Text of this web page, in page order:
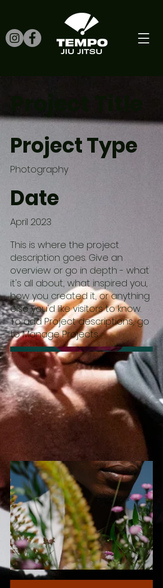
Project Type
Photography
Date
April 2023
This is where the project
description goes. Give an
overview or go in depth - what
it's all about, what inspired you,
how you created it, or anything
else you'd like visitors to know.
To add Project descriptions, go
to Manage Projects.